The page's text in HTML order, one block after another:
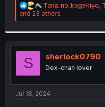
R
e
a
i
n
s
Taira_no_kagekiyo,
and 23 others
S sherlock0790
Dex-chan lover
Jul 18, 2024